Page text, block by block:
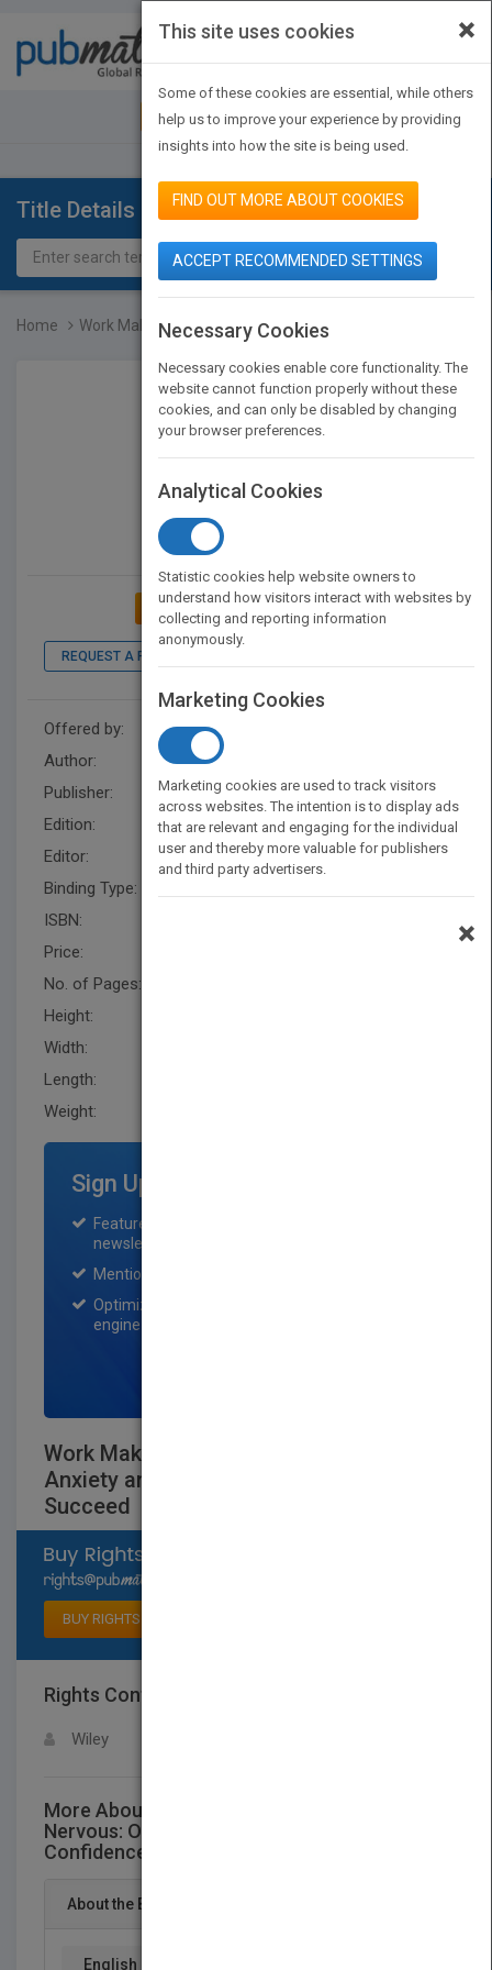
JOIN PUBMATCH SIGN IN
Title Details
Home Work Makes Me Nervous: O...
ADD TO MY BOOKSHELF
REQUEST A PDF
Offered by:
Author:
Publisher:
Wiley
Edition:
1
Editor:
Vargo, S.
Binding Type:
ISBN:
Price:
No. of Pages:
Height:
Width:
Length:
Weight:
Sign Up for Featured Titles
Featured title on PubMatch home page and
newsletter for one month.
Mention on Pubmatch Social Media.
Optimization of the book listing by search
engine optimization specialists.
Work Makes Me Nervous: Overcome
Anxiety and Buildthe Confidence to
Succeed
BUY RIGHTS
Rights Contact
Wiley
More About This Title Work Makes Me
Nervous: Overcome Anxiety and Buildthe
Confidence to Succeed
About the Book
English
×
This site uses cookies
Some of these cookies are essential, while others
help us to improve your experience by providing
insights into how the site is being used.
FIND OUT MORE ABOUT COOKIES
ACCEPT RECOMMENDED SETTINGS
Necessary Cookies
Necessary cookies enable core functionality. The
website cannot function properly without these
cookies, and can only be disabled by changing
your browser preferences.
Analytical Cookies
Statistic cookies help website owners to
understand how visitors interact with websites by
collecting and reporting information
anonymously.
Marketing Cookies
Marketing cookies are used to track visitors
across websites. The intention is to display ads
that are relevant and engaging for the individual
user and thereby more valuable for publishers
and third party advertisers.
×